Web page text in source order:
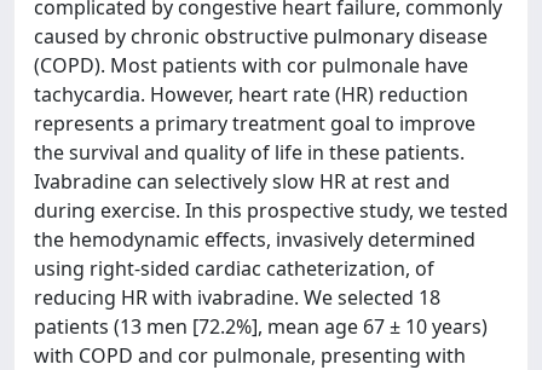
complicated by congestive heart failure, commonly
caused by chronic obstructive pulmonary disease
(COPD). Most patients with cor pulmonale have
tachycardia. However, heart rate (HR) reduction
represents a primary treatment goal to improve
the survival and quality of life in these patients.
Ivabradine can selectively slow HR at rest and
during exercise. In this prospective study, we tested
the hemodynamic effects, invasively determined
using right-sided cardiac catheterization, of
reducing HR with ivabradine. We selected 18
patients (13 men [72.2%], mean age 67 ± 10 years)
with COPD and cor pulmonale, presenting with